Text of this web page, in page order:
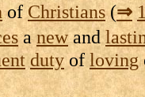
ofChristians(⇒
anewand
dutyof loving